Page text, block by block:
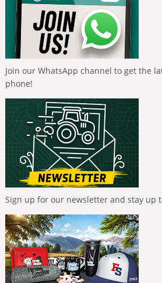
Join our WhatsApp channel to get the
phone!
Sign up for our newsletter and stay up